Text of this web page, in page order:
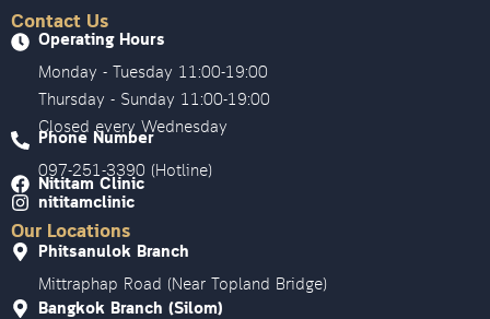
Contact Us
Operating Hours
Monday - Tuesday 11:00-19:00
Thursday - Sunday 11:00-19:00
Closed every Wednesday
Phone Number
097-251-3390 (Hotline)
Nititam Clinic
nititamclinic
Our Locations
Phitsanulok Branch
Mittraphap Road (Near Topland Bridge)
Bangkok Branch (Silom)